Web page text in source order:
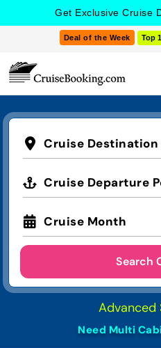
Get Exclusive Cruise
Deal of the Week Top
Cruise Destination
Cruise Departure
Cruise Month
Search
Advanced
Need Multi